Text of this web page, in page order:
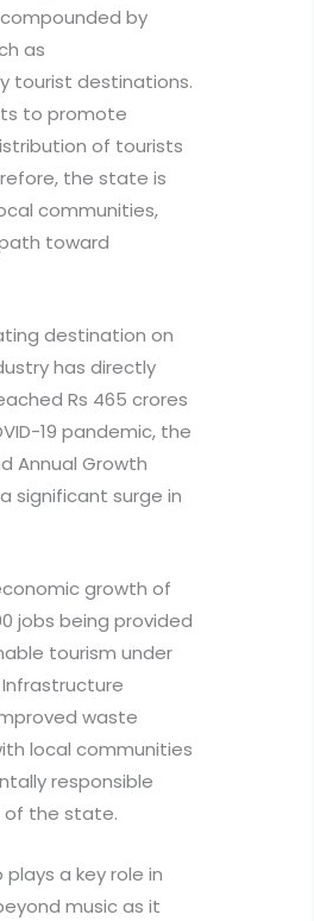
by
as
tourist destinations.
to promote
of tourists
the state is
communities,
toward
destination on
has directly
Rs 465 crores
19 pandemic, the
Annual Growth
significant surge in
growth of
jobs being provided
tourism under
waste
local communities
responsible
of the state.
a key role in
music as it